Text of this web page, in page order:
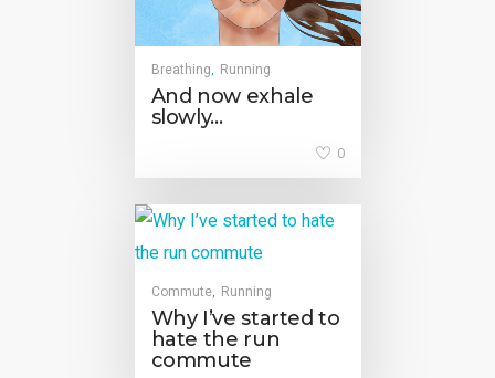
Breathing, Running
And now exhale
slowly…
0
Commute, Running
Why I’ve started to
hate the run
commute